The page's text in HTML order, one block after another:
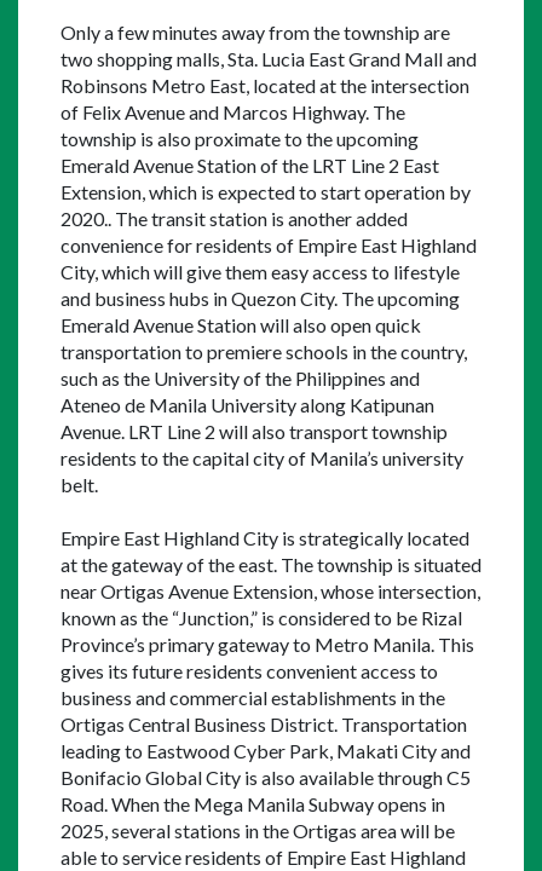
Only a few minutes away from the township are
two shopping malls, Sta. Lucia East Grand Mall and
Robinsons Metro East, located at the intersection
of Felix Avenue and Marcos Highway. The
township is also proximate to the upcoming
Emerald Avenue Station of the LRT Line 2 East
Extension, which is expected to start operation by
2020.. The transit station is another added
convenience for residents of Empire East Highland
City, which will give them easy access to lifestyle
and business hubs in Quezon City. The upcoming
Emerald Avenue Station will also open quick
transportation to premiere schools in the country,
such as the University of the Philippines and
Ateneo de Manila University along Katipunan
Avenue. LRT Line 2 will also transport township
residents to the capital city of Manila’s university
belt.
Empire East Highland City is strategically located
at the gateway of the east. The township is situated
near Ortigas Avenue Extension, whose intersection,
known as the “Junction,” is considered to be Rizal
Province’s primary gateway to Metro Manila. This
gives its future residents convenient access to
business and commercial establishments in the
Ortigas Central Business District. Transportation
leading to Eastwood Cyber Park, Makati City and
Bonifacio Global City is also available through C5
Road. When the Mega Manila Subway opens in
2025, several stations in the Ortigas area will be
able to service residents of Empire East Highland